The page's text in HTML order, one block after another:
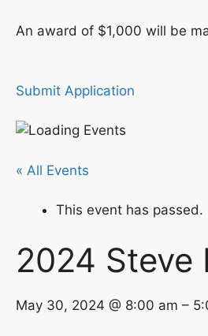
An award of $1,000 will be
Submit Application
« All Events
This event has passed.
2024 Steve
May 30, 2024 @ 8:00 am –